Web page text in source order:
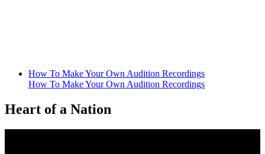
How To Make Your Own Audition Recordings
How To Make Your Own Audition Recordings
Heart of a Nation